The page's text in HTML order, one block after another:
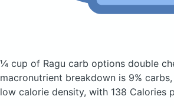
¼ cup of Ragu carb options double
macronutrient breakdown is 9%
low calorie density, with 138 Calories